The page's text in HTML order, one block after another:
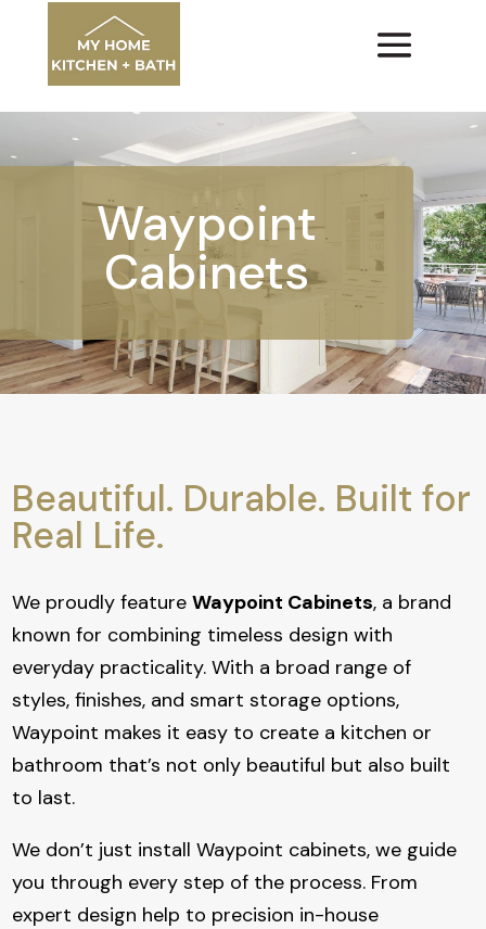
Waypoint
Cabinets
Beautiful. Durable. Built for
Real Life.
We proudly featureWaypoint Cabinets, a brand
known for combining timeless design with
everyday practicality. With a broad range of
styles, finishes, and smart storage options,
Waypoint makes it easy to create a kitchen or
bathroom that’s not only beautiful but also built
to last.
We don’t just install Waypoint cabinets, we guide
you through every step of the process. From
expert design help to precision in-house